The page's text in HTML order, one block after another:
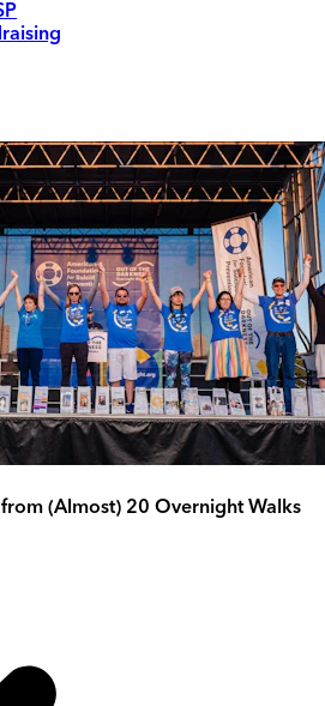
from (Almost) 20 Overnight Walks